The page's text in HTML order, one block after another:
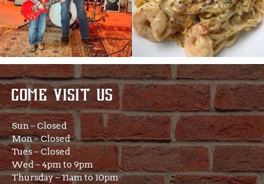
COME VISIT US
Sun – Closed
Mon – Closed
Tues – Closed
Wed – 4pm to 9pm
Thursday – 11am to 10pm